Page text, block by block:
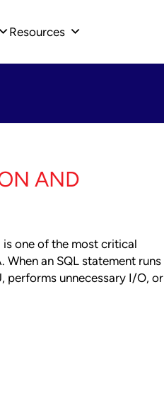
Resources
AND
one of the most critical
When an SQL statement runs
performs unnecessary I/O, or